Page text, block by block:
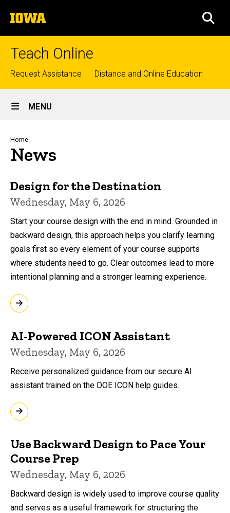
to
content
The
University
of
Teach Online
Top
links
Request Assistance Distance and Online Education
Site
Main
Navigation
MENU
Breadcrumb
Home
News
Design for the Destination
Wednesday, May 6, 2026
Start your course design with the end in mind. Grounded in
backward design, this approach helps you clarify learning
goals first so every element of your course supports
where students need to go. Clear outcomes lead to more
intentional planning and a stronger learning experience.
AI-Powered ICON Assistant
Wednesday, May 6, 2026
Receive personalized guidance from our secure AI
assistant trained on the DOE ICON help guides.
Use Backward Design to Pace Your
Course Prep
Wednesday, May 6, 2026
Backward design is widely used to improve course quality
and serves as a useful framework for structuring the